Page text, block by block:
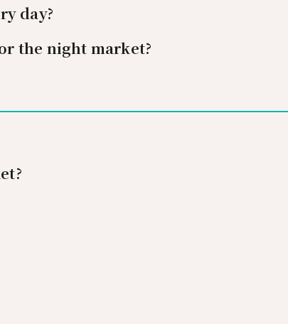
day?
the night market?